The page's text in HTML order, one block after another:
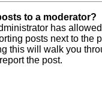
to a moderator?
has
posts next to the
this will walk you
the post.